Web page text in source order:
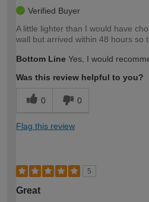
Verified Buyer
A little lighter than I would have
wall but arrived within 48 hours so
Bottom Line Yes, I would
Was this review helpful to you?
0 0
Flag this review
5
Great